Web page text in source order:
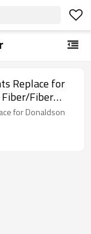
Replace for
Fiber/Fiber
for Donaldson